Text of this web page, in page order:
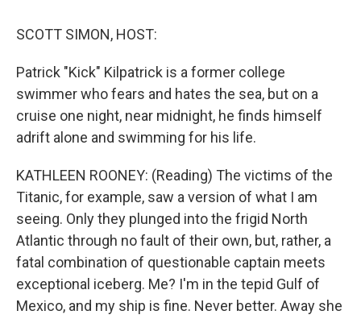
SCOTT SIMON, HOST:
Patrick "Kick" Kilpatrick is a former college
swimmer who fears and hates the sea, but on a
cruise one night, near midnight, he finds himself
adrift alone and swimming for his life.
KATHLEEN ROONEY: (Reading) The victims of the
Titanic, for example, saw a version of what I am
seeing. Only they plunged into the frigid North
Atlantic through no fault of their own, but, rather, a
fatal combination of questionable captain meets
exceptional iceberg. Me? I'm in the tepid Gulf of
Mexico, and my ship is fine. Never better. Away she